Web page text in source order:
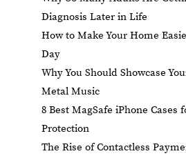
Diagnosis Later in Life
How to Make Your Home
Day
Why You Should Showcase
Metal Music
8 Best MagSafe iPhone Cases
Protection
The Rise of Contactless